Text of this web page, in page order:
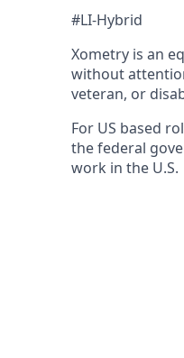
#LI-Hybrid
Xometry is an
without
veteran, or
For US based
the federal
work in the U.S.